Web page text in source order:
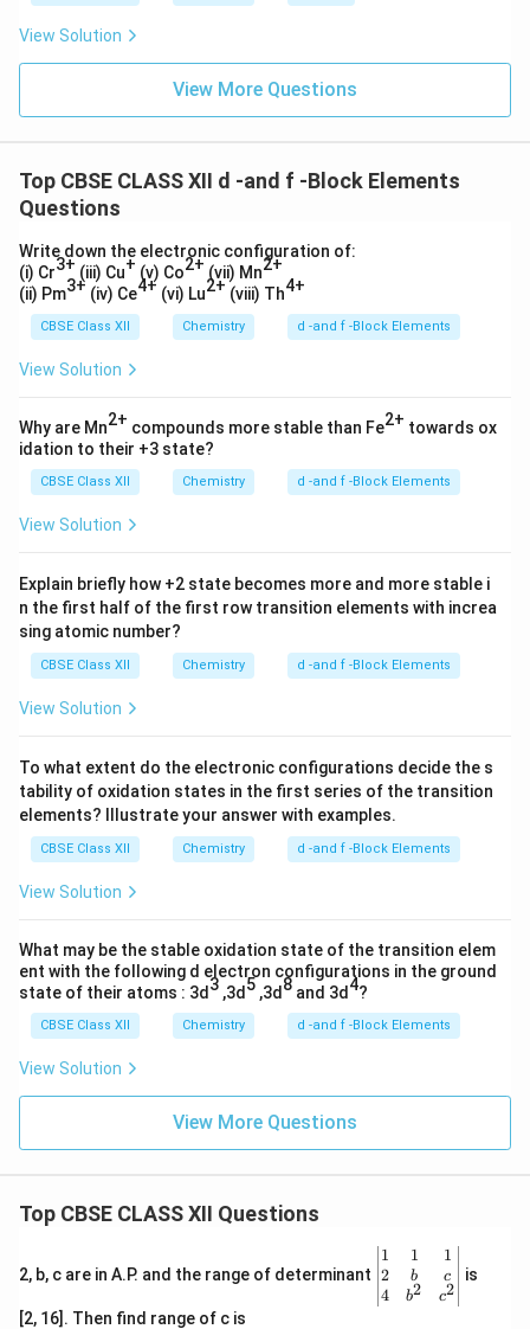
View Solution
View More Questions
Top CBSE CLASS XII d -and f -Block Elements
Questions
Write down the electronic configuration of:
(i) Cr3+ (iii) Cu+ (v) Co2+ (vii) Mn2+
(ii) Pm3+ (iv) Ce4+ (vi) Lu2+ (viii) Th4+
CBSE Class XII Chemistry d -and f -Block Elements
View Solution
Why are Mn2+ compounds more stable than Fe2+ towards ox
idation to their +3 state?
CBSE Class XII Chemistry d -and f -Block Elements
View Solution
Explain briefly how +2 state becomes more and more stable i
n the first half of the first row transition elements with increa
sing atomic number?
CBSE Class XII Chemistry d -and f -Block Elements
View Solution
To what extent do the electronic configurations decide the s
tability of oxidation states in the first series of the transition
elements? Illustrate your answer with examples.
CBSE Class XII Chemistry d -and f -Block Elements
View Solution
What may be the stable oxidation state of the transition elem
ent with the following d electron configurations in the ground
state of their atoms : 3d 3 ,3d 5 ,3d 8 and 3d 4?
CBSE Class XII Chemistry d -and f -Block Elements
View Solution
View More Questions
Top CBSE CLASS XII Questions
2, b, c are in A.P. and the range of determinant
\be
gin
{v
ma
1
2
4
1
b
b2
1
c
c2
is
[2, 16]. Then find range of c is